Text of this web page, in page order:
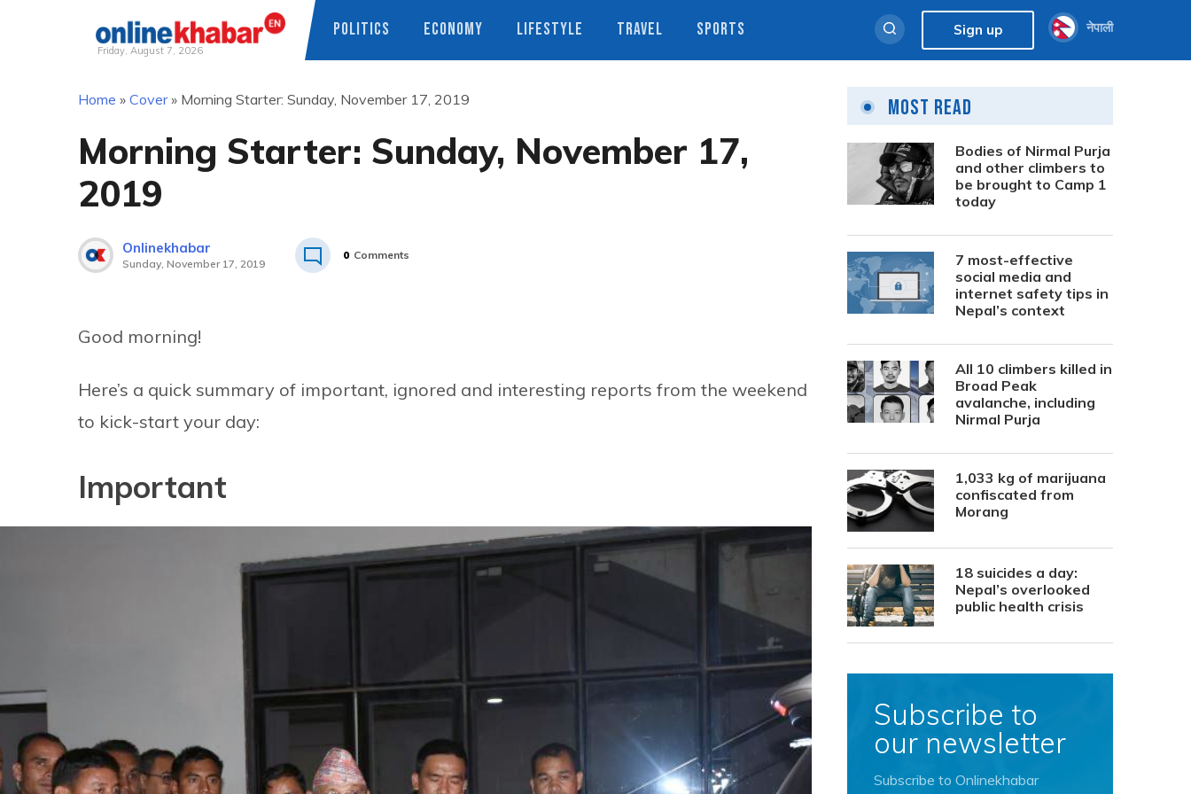
Friday, August 7, 2026
POLITICS ECONOMY LIFESTYLE TRAVEL SPORTS Sign up नेपाली
Home » Cover» Morning Starter: Sunday, November 17, 2019
Morning Starter: Sunday, November 17,
2019
Onlinekhabar
Sunday, November 17, 2019
0 Comments
Good morning!
Here’s a quick summary of important, ignored and interesting reports from the weekend
to kick-start your day:
Important
Most Read
Bodies of Nirmal Purja
and other climbers to
be brought to Camp 1
today
7 most-effective
social media and
internet safety tips in
Nepal’s context
All 10 climbers killed in
Broad Peak
avalanche, including
Nirmal Purja
1,033 kg of marijuana
confiscated from
Morang
18 suicides a day:
Nepal’s overlooked
public health crisis
Subscribe to
our newsletter
Subscribe to Onlinekhabar